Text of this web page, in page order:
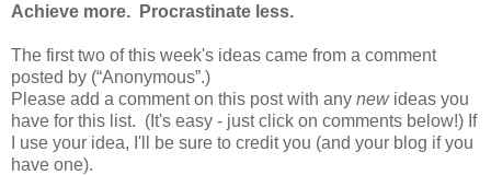
Achieve more. Procrastinate less.
The first two of this week's ideas came from a comment
posted by (“Anonymous”.)
Please add a comment on this post with any newideas you
have for this list. (It's easy - just click on comments below!) If
I use your idea, I'll be sure to credit you (and your blog if you
have one).